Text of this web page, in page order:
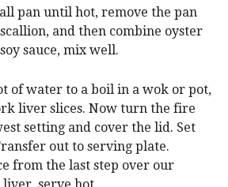
pan until hot, remove the pan
and then combine oyster
sauce, mix well.
of water to a boil in a wok or pot,
liver slices. Now turn the fire
setting and cover the lid. Set
out to serving plate.
from the last step over our